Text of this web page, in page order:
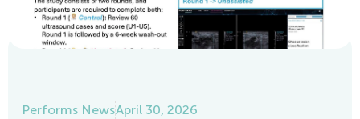
Performs NewsApril 30, 2026